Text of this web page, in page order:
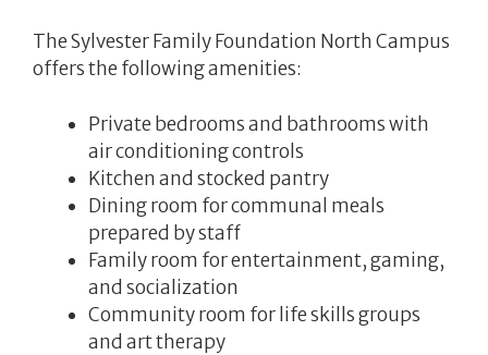
The Sylvester Family Foundation North Campus
offers the following amenities:
Private bedrooms and bathrooms with
air conditioning controls
Kitchen and stocked pantry
Dining room for communal meals
prepared by staff
Family room for entertainment, gaming,
and socialization
Community room for life skills groups
and art therapy